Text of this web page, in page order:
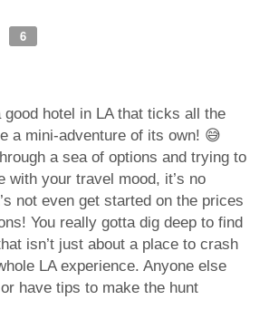
6
good hotel in LA that ticks all the
a mini-adventure of its own! 😅
a sea of options and trying to
with your travel mood, it’s no
not even get started on the prices
You really gotta dig deep to find
isn’t just about a place to crash
LA experience. Anyone else
have tips to make the hunt